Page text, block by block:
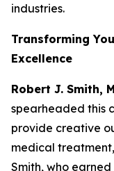
industries.
Transforming
Excellence
Robert J. Smith,
spearheaded this
provide creative
medical
Smith, who earned